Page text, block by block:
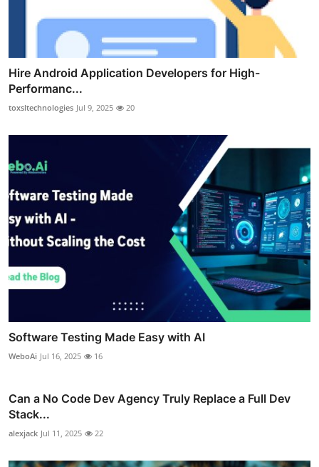
Hire Android Application Developers for High-
Performanc...
toxsltechnologies Jul 9, 2025 20
Software Testing Made Easy with AI
WeboAi Jul 16, 2025 16
Can a No Code Dev Agency Truly Replace a Full Dev
Stack...
alexjack Jul 11, 2025 22